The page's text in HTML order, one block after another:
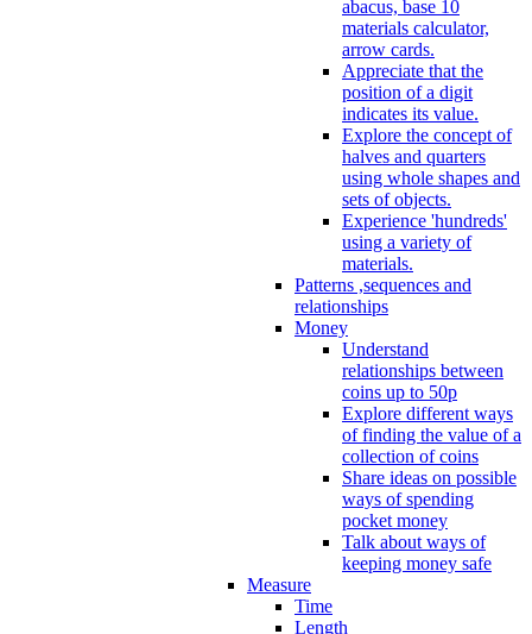
abacus, base 10
materials calculator,
arrow cards.
Appreciate that the
position of a digit
indicates its value.
Explore the concept of
halves and quarters
using whole shapes and
sets of objects.
Experience 'hundreds'
using a variety of
materials.
Patterns ,sequences and
relationships
Money
Understand
relationships between
coins up to 50p
Explore different ways
of finding the value of a
collection of coins
Share ideas on possible
ways of spending
pocket money
Talk about ways of
keeping money safe
Measure
Time
Length